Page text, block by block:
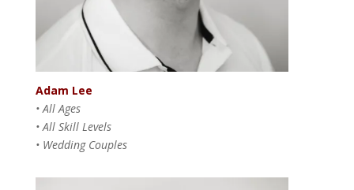
Adam Lee
• All Ages
• All Skill Levels
• Wedding Couples